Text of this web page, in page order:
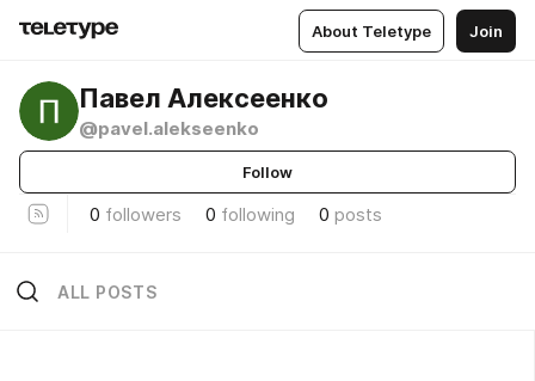
About Teletype Join
Павел Алексеенко
@pavel.alekseenko
Follow
0 followers 0 following 0 posts
ALL POSTS